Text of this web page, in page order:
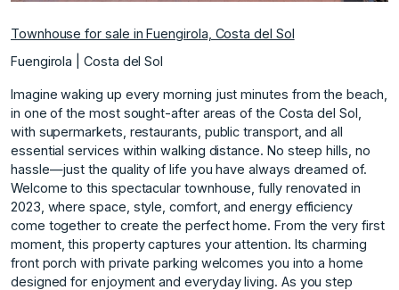
Townhouse for sale in Fuengirola, Costa del Sol
Fuengirola | Costa del Sol
Imagine waking up every morning just minutes from the beach,
in one of the most sought-after areas of the Costa del Sol,
with supermarkets, restaurants, public transport, and all
essential services within walking distance. No steep hills, no
hassle—just the quality of life you have always dreamed of.
Welcome to this spectacular townhouse, fully renovated in
2023, where space, style, comfort, and energy efficiency
come together to create the perfect home. From the very first
moment, this property captures your attention. Its charming
front porch with private parking welcomes you into a home
designed for enjoyment and everyday living. As you step